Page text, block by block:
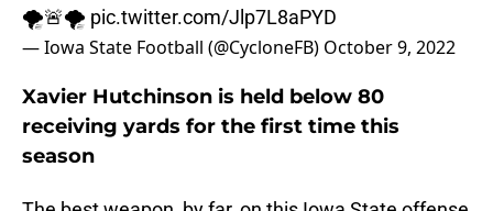
🌪🚨🌪 pic.twitter.com/Jlp7L8aPYD
— Iowa State Football (@CycloneFB) October 9, 2022
Xavier Hutchinson is held below 80
receiving yards for the first time this
season